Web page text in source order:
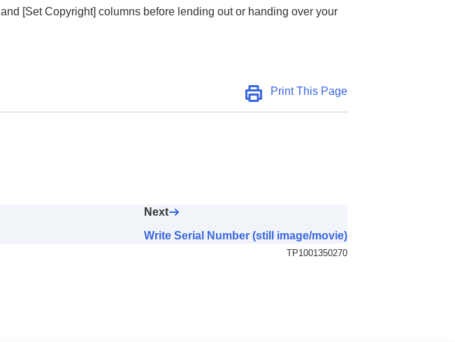
and [Set Copyright] columns before lending out or handing over your
Print This Page
Next
Write Serial Number (still image/movie)
TP1001350270